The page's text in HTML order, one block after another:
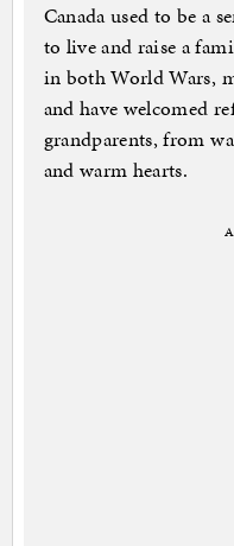
Canada used to be a
to live and raise a
in both World Wars,
and have welcomed
grandparents, from
and warm hearts.